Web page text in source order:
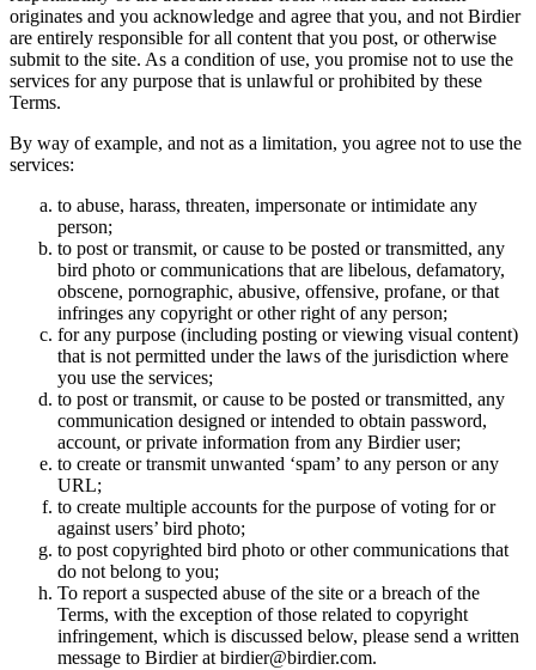
originates and you acknowledge and agree that you, and not Birdier
are entirely responsible for all content that you post, or otherwise
submit to the site. As a condition of use, you promise not to use the
services for any purpose that is unlawful or prohibited by these
Terms.
By way of example, and not as a limitation, you agree not to use the
services:
to abuse, harass, threaten, impersonate or intimidate any
person;
to post or transmit, or cause to be posted or transmitted, any
bird photo or communications that are libelous, defamatory,
obscene, pornographic, abusive, offensive, profane, or that
infringes any copyright or other right of any person;
for any purpose (including posting or viewing visual content)
that is not permitted under the laws of the jurisdiction where
you use the services;
to post or transmit, or cause to be posted or transmitted, any
communication designed or intended to obtain password,
account, or private information from any Birdier user;
to create or transmit unwanted ‘spam’ to any person or any
URL;
to create multiple accounts for the purpose of voting for or
against users’ bird photo;
to post copyrighted bird photo or other communications that
do not belong to you;
To report a suspected abuse of the site or a breach of the
Terms, with the exception of those related to copyright
infringement, which is discussed below, please send a written
message to Birdier at birdier@birdier.com.